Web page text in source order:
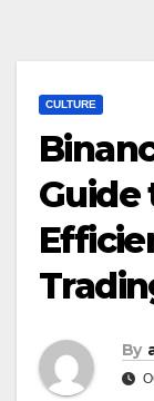
CULTURE
Guide
By